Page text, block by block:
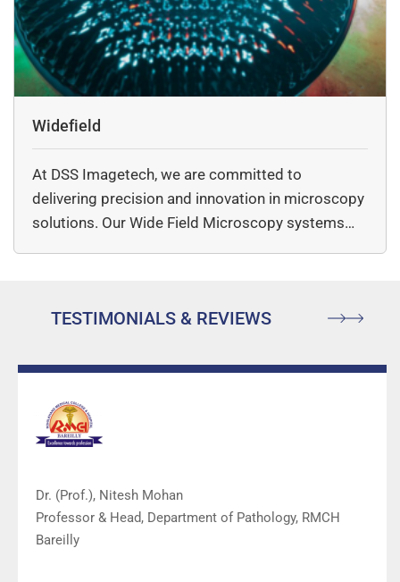
Widefield
At DSS Imagetech, we are committed to
delivering precision and innovation in microscopy
solutions. Our Wide Field Microscopy systems
TESTIMONIALS & REVIEWS
Dr. (Prof.), Nitesh Mohan
Professor & Head, Department of Pathology, RMCH
Bareilly